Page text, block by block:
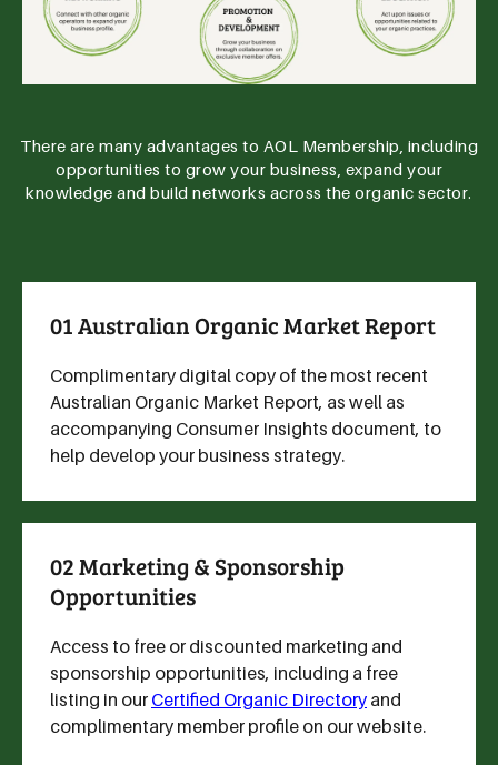
There are many advantages to AOL Membership, including
opportunities to grow your business, expand your
knowledge and build networks across the organic sector.
01 Australian Organic Market Report
Complimentary digital copy of the most recent
Australian Organic Market Report, as well as
accompanying Consumer Insights document, to
help develop your business strategy.
02 Marketing & Sponsorship
Opportunities
Access to free or discounted marketing and
sponsorship opportunities, including a free
listing in our Certified Organic Directory and
complimentary member profile on our website.